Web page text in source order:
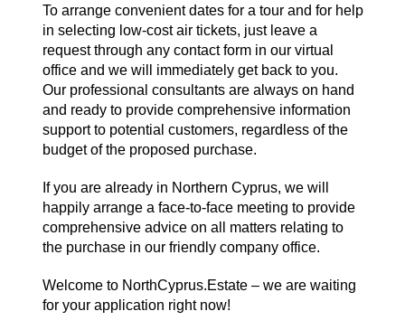
To arrange convenient dates for a tour and for help
in selecting low-cost air tickets, just leave a
request through any contact form in our virtual
office and we will immediately get back to you.
Our professional consultants are always on hand
and ready to provide comprehensive information
support to potential customers, regardless of the
budget of the proposed purchase.
If you are already in Northern Cyprus, we will
happily arrange a face-to-face meeting to provide
comprehensive advice on all matters relating to
the purchase in our friendly company office.
Welcome to NorthCyprus.Estate – we are waiting
for your application right now!